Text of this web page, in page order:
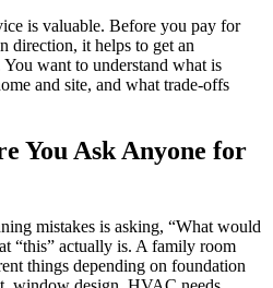
is valuable. Before you pay for
direction, it helps to get an
want to understand what is
and site, and what trade-offs
You Ask Anyone for
mistakes is asking, “What would
“this” actually is. A family room
things depending on foundation